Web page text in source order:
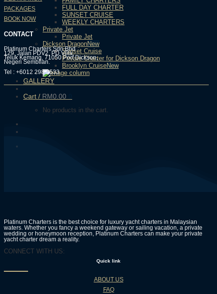
FULL DAY CHARTER
SUNSET CRUISE
WEEKLY CHARTERS
Private Jet
Private Jet
Dickson Dragon
Sunset Cruise
Private Charter for Dickson Dragon
Brooklyn Cruise
GALLERY
Cart / RM0.00
No products in the cart.
PACKAGES
BOOK NOW
CONTACT
Platinum Charters Sdn Bhd
129, Jalan PDV2, PD Villa,
Teluk Kemang, 71050 Port Dickson,
Negeri Sembilan.
Tel : +6012 298 3533
Platinum Charters is the best choice for luxury yacht charters in Malaysian
waters. Whether you fancy a weekend gateway or sailing vacation, a private
wedding or honeymoon reception, Platinum Charters can make your private
yacht charter dream a reality.
CONNECT WITH US:
Quick link
ABOUT US
FAQ